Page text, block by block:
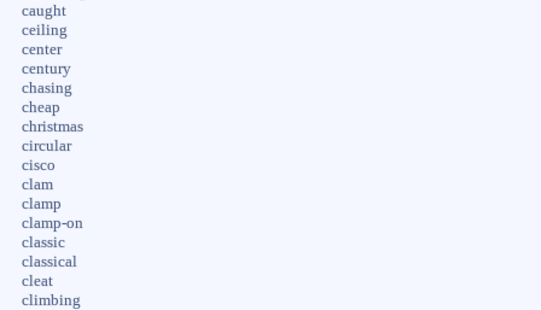
caught
ceiling
center
century
chasing
cheap
christmas
circular
cisco
clam
clamp
clamp-on
classic
classical
cleat
climbing